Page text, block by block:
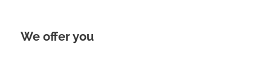
We offer you